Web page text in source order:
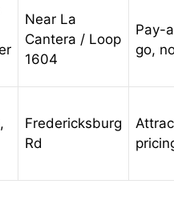
Near La
Cantera / Loop
1604
Pay-
go,
Fredericksburg
Rd